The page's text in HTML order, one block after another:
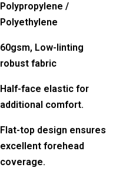
Polypropylene /
Polyethylene
60gsm, Low-linting
robust fabric
Half-face elastic for
additional comfort.
Flat-top design ensures
excellent forehead
coverage.